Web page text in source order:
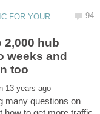
FOR YOUR
2,000 hub
weeks and
many questions on